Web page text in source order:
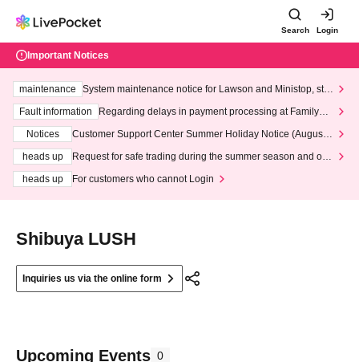
Search Login
Important Notices
maintenance
System maintenance notice for Lawson and Ministop, star
ting at 3:00 AM on Wednesday (Wed)
Fault information
Regarding delays in payment processing at FamilyMa
Notices
Customer Support Center Summer Holiday Notice (August 1
heads up
Request for safe trading during the summer season and our
heads up
For customers who cannot Login
Shibuya LUSH
Inquiries us via the online form
Upcoming Events 0